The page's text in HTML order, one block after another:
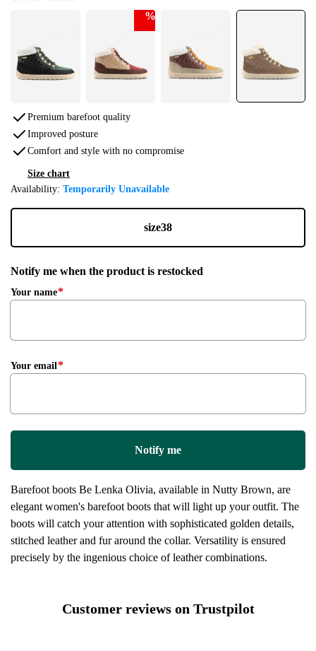
Barefoot boots Be Lenka Olivia, available in Nutty Brown, are
elegant women's barefoot boots that will light up your outfit. The
boots will catch your attention with sophisticated golden details,
stitched leather and fur around the collar. Versatility is ensured
precisely by the ingenious choice of leather combinations.
%
Premium barefoot quality
Improved posture
Comfort and style with no compromise
Availability: Temporarily Unavailable
Size chart
size38
Notify me when the product is restocked
Your name
Your email
Notify me
Customer reviews on Trustpilot